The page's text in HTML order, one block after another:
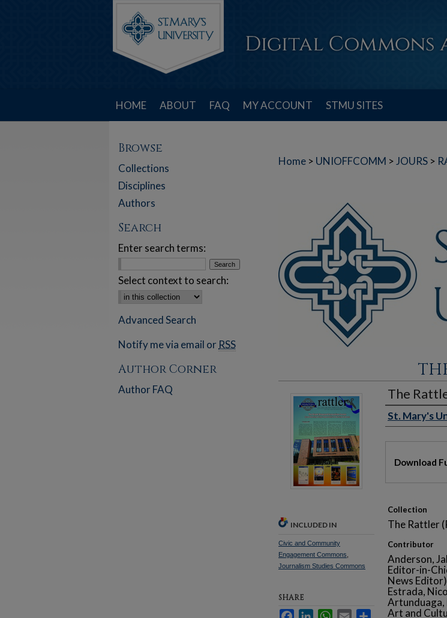
HOME ABOUT FAQ MY ACCOUNT STMU SITES
Home > UNIOFFCOMM > JOURS >
The
St. Mary's
Download
Collection
The Rattler
Contributor
Anderson,
Editor-in-
News
Estrada,
Artunduaga,
Art and
INCLUDED IN
Civic and Community
Engagement Commons
Journalism Studies Commons
SHARE
Facebook
LinkedInWhatsApp
Email Share
Browse
Collections
Disciplines
Authors
Search
Enter search terms:
Select context to search:
Advanced Search
Notify me via email or RSS
Author Corner
Author FAQ